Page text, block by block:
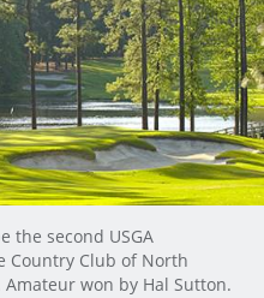
the second USGA
Country Club of North
won by Hal Sutton.